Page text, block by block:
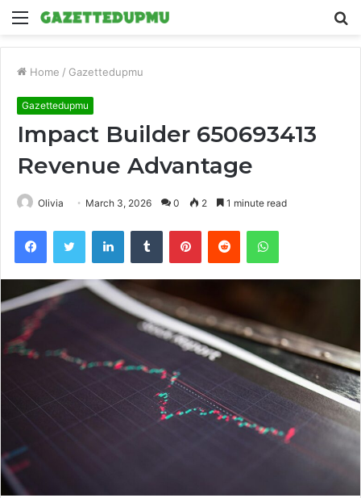
Menu
Home / Gazettedupmu
Gazettedupmu
Impact Builder 650693413
Revenue Advantage
Olivia March 3, 2026 0 2 1 minute read
FacebookTwitter LinkedInTumblr PinterestReddit WhatsApp